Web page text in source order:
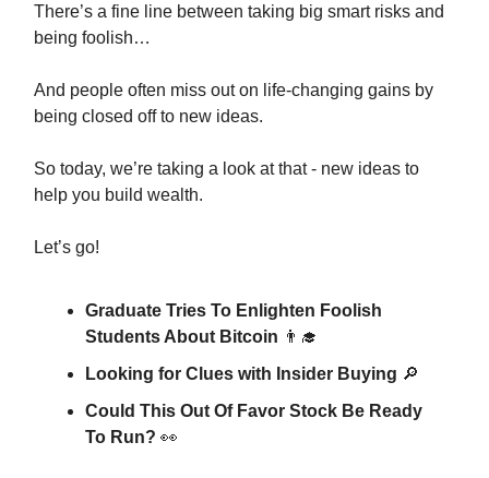
There’s a fine line between taking big smart risks and
being foolish…
And people often miss out on life-changing gains by
being closed off to new ideas.
So today, we’re taking a look at that - new ideas to
help you build wealth.
Let’s go!
Graduate Tries To Enlighten Foolish
Students About Bitcoin 👨‍🎓
Looking for Clues with Insider Buying 🔎
Could This Out Of Favor Stock Be Ready
To Run? 👀